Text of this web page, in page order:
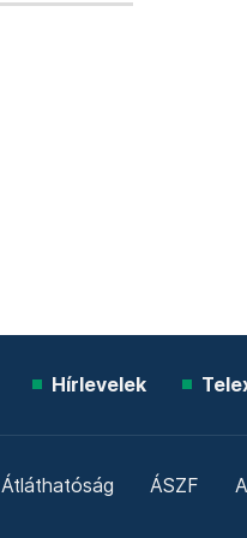
Hírlevelek
Átláthatóság ÁSZF